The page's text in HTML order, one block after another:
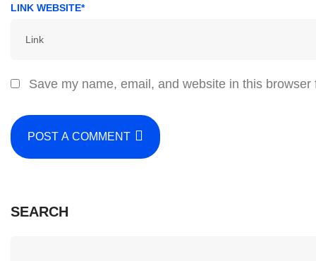
LINK WEBSITE*
Save my name, email, and website in this
POST A COMMENT
SEARCH